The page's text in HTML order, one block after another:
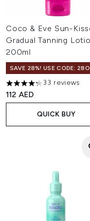
Coco & Eve Sun-
Gradual Tanning
200ml
SAVE 28%! USE CODE:
4.24 stars out of a
33 reviews
112 AED
QUICK BUY